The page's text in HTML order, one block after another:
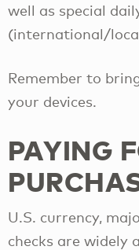
well as special
(international/
Remember to
your devices.
PAYING
U.S. currency,
checks are widely